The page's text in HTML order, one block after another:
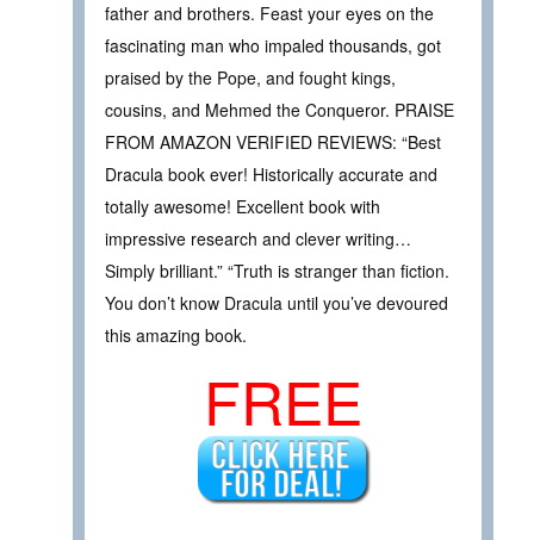
father and brothers. Feast your eyes on the
fascinating man who impaled thousands, got
praised by the Pope, and fought kings,
cousins, and Mehmed the Conqueror. PRAISE
FROM AMAZON VERIFIED REVIEWS: “Best
Dracula book ever! Historically accurate and
totally awesome! Excellent book with
impressive research and clever writing…
Simply brilliant.” “Truth is stranger than fiction.
You don’t know Dracula until you’ve devoured
this amazing book.
FREE